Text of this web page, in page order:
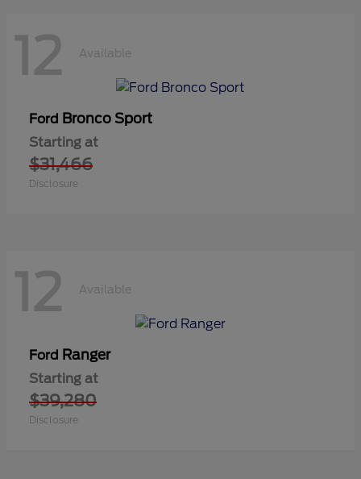
12 Available
Ford Bronco Sport
Starting at
$31,466
Disclosure
12 Available
Ford Ranger
Starting at
$39,280
Disclosure